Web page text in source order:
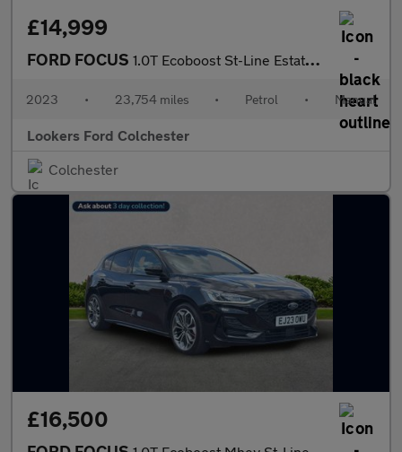
£14,999
FORD FOCUS 1.0T Ecoboost St-Line Estate 5Dr Petrol Manual Euro 6 (S/S) (125
2023 • 23,754 miles • Petrol • Manual
Lookers Ford Colchester
Colchester
£16,500